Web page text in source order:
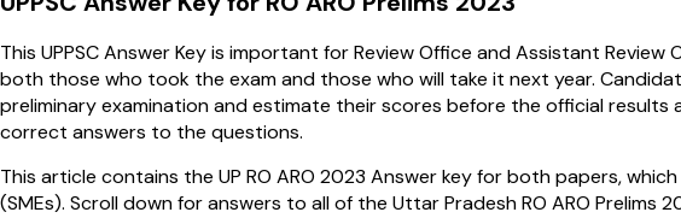
This UPPSC Answer Key is important for Review Office and Assistant Review
both those who took the exam and those who will take it next year.
preliminary examination and estimate their scores before the official
correct answers to the questions.
This article contains the UP RO ARO 2023 Answer key for both papers,
(SMEs). Scroll down for answers to all of the Uttar Pradesh RO ARO Prelims